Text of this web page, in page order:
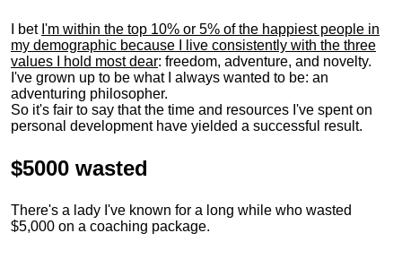
I bet I'm within the top 10% or 5% of the happiest people in
my demographic because I live consistently with the three
values I hold most dear: freedom, adventure, and novelty.
I've grown up to be what I always wanted to be: an
adventuring philosopher.
So it's fair to say that the time and resources I've spent on
personal development have yielded a successful result.
$5000 wasted
There's a lady I've known for a long while who wasted
$5,000 on a coaching package.